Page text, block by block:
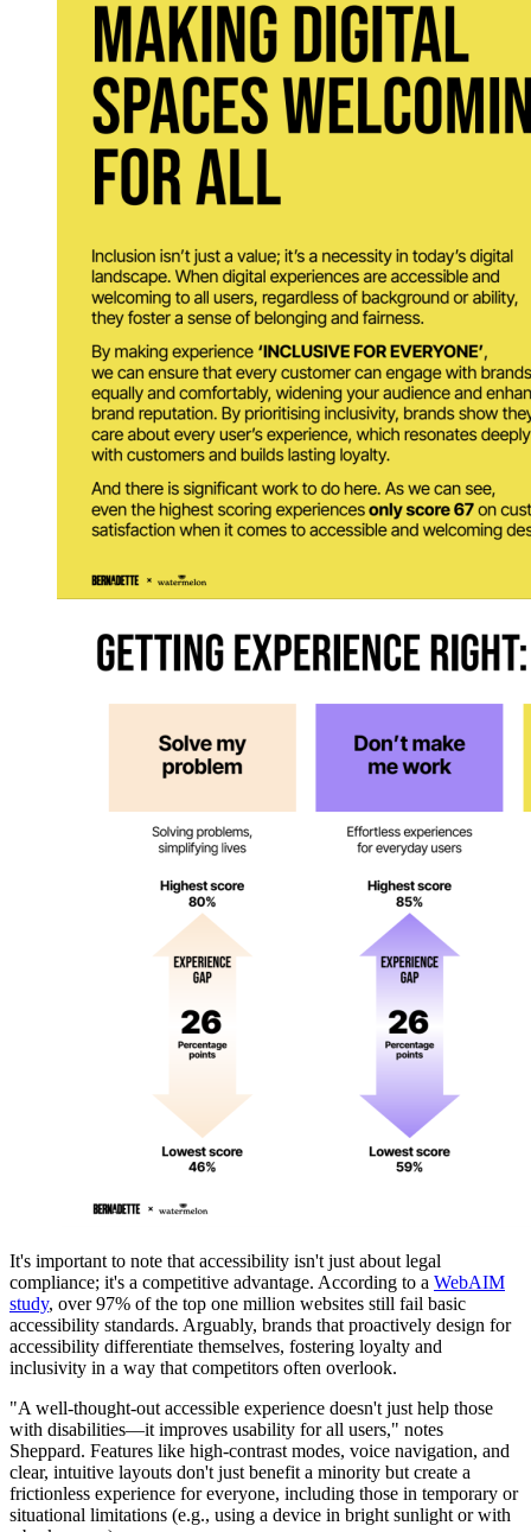
It's important to note that accessibility isn't just about legal
compliance; it's a competitive advantage. According to a WebAIM
study, over 97% of the top one million websites still fail basic
accessibility standards. Arguably, brands that proactively design for
accessibility differentiate themselves, fostering loyalty and
inclusivity in a way that competitors often overlook.
"A well-thought-out accessible experience doesn't just help those
with disabilities—it improves usability for all users," notes
Sheppard. Features like high-contrast modes, voice navigation, and
clear, intuitive layouts don't just benefit a minority but create a
frictionless experience for everyone, including those in temporary or
situational limitations (e.g., using a device in bright sunlight or with